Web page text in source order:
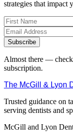
strategies that impact
Subscribe
Almost there —
subscription.
The McGill & Lyon
Trusted guidance on
serving dentists and
McGill and Lyon